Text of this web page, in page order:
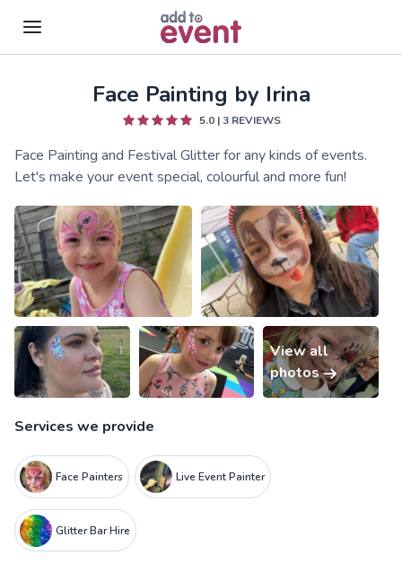
Skip to main contentFace Painting by Irina
5.0|3REVIEWS
Face Painting and Festival Glitter for any kinds of events.
Let's make your event special, colourful and more fun!
View all
photos
Services we provide
Face Painters Live Event Painter
Glitter Bar Hire